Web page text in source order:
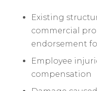
Existing
commercial
endorsement
Employee
compensation